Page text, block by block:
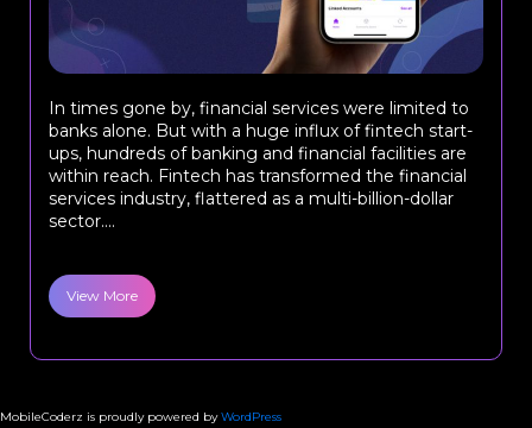
In times gone by, financial services were limited to
banks alone. But with a huge influx of fintech start-
ups, hundreds of banking and financial facilities are
within reach. Fintech has transformed the financial
services industry, flattered as a multi-billion-dollar
sector....
View More
MobileCoderz is proudly powered byWordPress